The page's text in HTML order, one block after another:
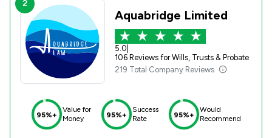
2
Aquabridge Limited
5.0
106 Reviews for Wills, Trusts & Probate
219 Total Company Reviews
95%+
Value for
Money
95%+
Success
Rate
95%+
Would
Recommend